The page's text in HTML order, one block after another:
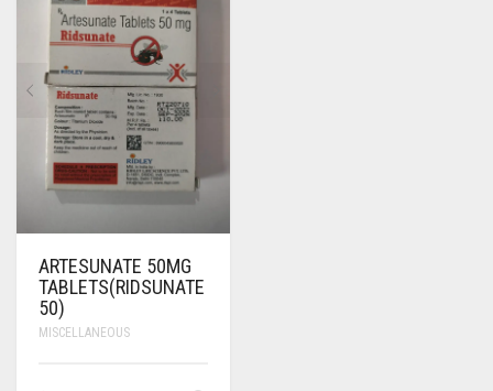
ANTI DIABETIC MEDICINES
ANTI CANCER MEDICINES
ANTI HIV MEDICINES
ANTI VIRAL MEDICINES
MISCELLANEOUS
ARTESUNATE 50MG
TABLETS(RIDSUNATE
50)
MISCELLANEOUS